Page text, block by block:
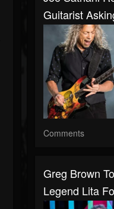
Guitarist
Comments
Greg Brown
Legend Lita